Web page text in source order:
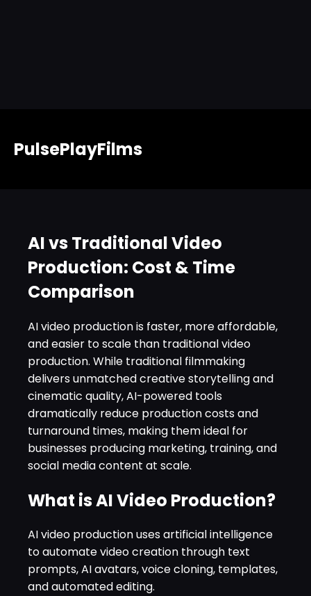
PulsePlayFilms
AI vs Traditional Video
Production: Cost & Time
Comparison
AI video production is faster, more affordable,
and easier to scale than traditional video
production. While traditional filmmaking
delivers unmatched creative storytelling and
cinematic quality, AI-powered tools
dramatically reduce production costs and
turnaround times, making them ideal for
businesses producing marketing, training, and
social media content at scale.
What is AI Video Production?
AI video production uses artificial intelligence
to automate video creation through text
prompts, AI avatars, voice cloning, templates,
and automated editing.